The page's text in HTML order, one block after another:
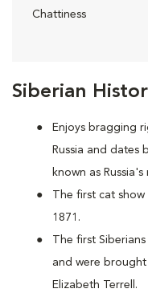
Siberian
Enjoys bragging
Russia and dates
known as
The first cat
1871.
The first
and were brought
Elizabeth Terrell.
Chattiness